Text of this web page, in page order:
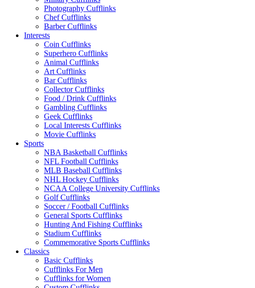
Photography Cufflinks
Chef Cufflinks
Barber Cufflinks
Interests
Coin Cufflinks
Superhero Cufflinks
Animal Cufflinks
Art Cufflinks
Bar Cufflinks
Collector Cufflinks
Food / Drink Cufflinks
Gambling Cufflinks
Geek Cufflinks
Local Interests Cufflinks
Movie Cufflinks
Sports
NBA Basketball Cufflinks
NFL Football Cufflinks
MLB Baseball Cufflinks
NHL Hockey Cufflinks
NCAA College University Cufflinks
Golf Cufflinks
Soccer / Football Cufflinks
General Sports Cufflinks
Hunting And Fishing Cufflinks
Stadium Cufflinks
Commemorative Sports Cufflinks
Classics
Basic Cufflinks
Cufflinks For Men
Cufflinks for Women